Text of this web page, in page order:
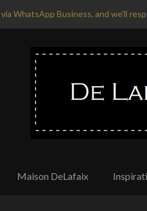
via WhatsApp Business, and we'll
Maison DeLafaix